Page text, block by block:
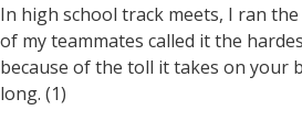
In high school track meets, I ran
of my teammates called it the
because of the toll it takes on your
long. (1)